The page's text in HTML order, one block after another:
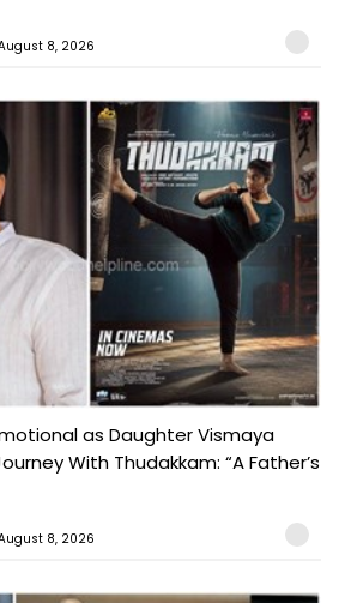
8, 2026
as Daughter Vismaya
With Thudakkam: “A Father’s
8, 2026